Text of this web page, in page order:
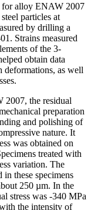
for alloy ENAW 2007
particles at
by drilling a
Strains measured
of the 3-
obtain data
deformations, as well
2007, the residual
preparation
and polishing of
nature. It
was obtained on
treated with
variation. The
in these specimens
250 µm. In the
stress was -340 MPa
the intensity of